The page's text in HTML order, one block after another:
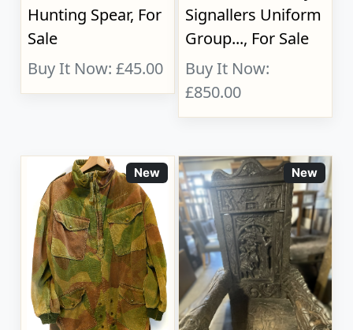
Hunting Spear, For
Sale
Buy It Now: £45.00
Signallers Uniform
Group..., For Sale
Buy It Now:
£850.00
New New